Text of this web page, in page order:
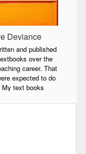
Deviance
and published
over the
career. That
expected to do
text books
technologies in